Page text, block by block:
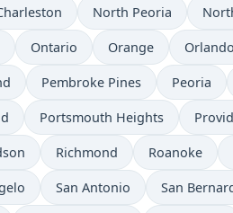
North Peoria
Ontario Orange Orlando
Pembroke Pines Peoria
Portsmouth Heights
Richmond Roanoke
San Antonio San